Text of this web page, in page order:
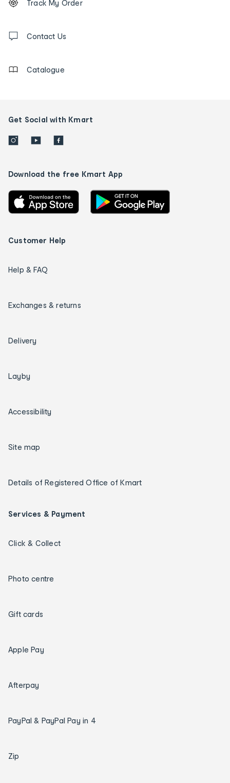
tracking
us
Track My Order
Contact Us
Catalogue
Get Social with Kmart
Download the free Kmart App
Customer Help
Help & FAQ
Exchanges & returns
Delivery
Layby
Accessibility
Site map
Details of Registered Office of Kmart
Services & Payment
Click & Collect
Photo centre
Gift cards
Apple Pay
Afterpay
PayPal & PayPal Pay in 4
Zip